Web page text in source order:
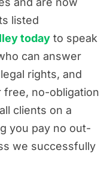
listed
today to speak
can answer
rights, and
free, no-obligation
clients on a
you pay no out-
we successfully